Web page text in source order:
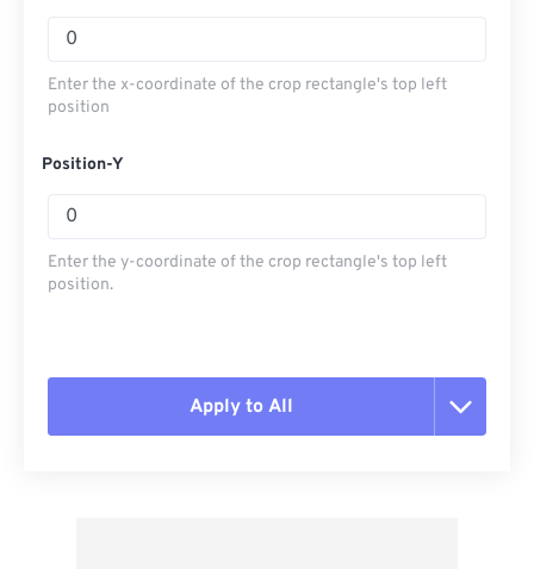
Enter the x-coordinate of the crop rectangle's top left
position
Position-Y
Enter the y-coordinate of the crop rectangle's top left
position.
Apply to All